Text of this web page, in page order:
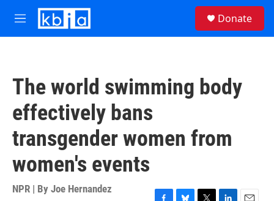
Skip to main content
M
e
Donate
The world swimming body
effectively bans
transgender women from
women's events
NPR | By Joe Hernandez